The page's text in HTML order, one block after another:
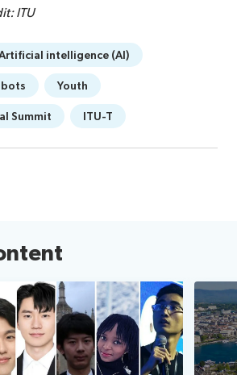
ITU
intelligence (AI)
Youth
Summit ITU-T
via URL